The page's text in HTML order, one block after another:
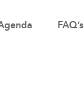
FAQ’s